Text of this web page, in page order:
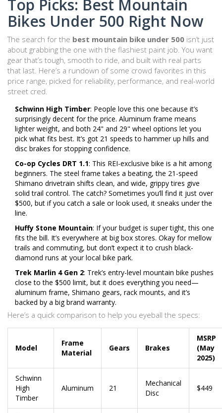
Top Picks: Best Mountain
Bikes Under 500 Right Now
The search for the best mountain bike under 500 isn’t just
about grabbing the one with the flashiest paint job. You want
gear that’s tough, smooth to ride, and built with real parts
that last. Here’s a rundown of some crowd favorites in this
price range, picked for reliability, performance, and real-world
street cred.
Schwinn High Timber: People love this one because it’s
surprisingly decent for the price. Aluminum frame means
lighter weight, and both 24" and 29" wheel options let you
pick what fits best. It’s got 21 speeds to hammer up hills and
disc brakes for stopping confidence.
Co-op Cycles DRT 1.1: This REI-exclusive bike is a hit among
beginners. The steel frame takes a beating, the 21-speed
Shimano drivetrain shifts clean, and wide, grippy tires give
solid trail control. The catch? Sometimes you’ll find it just over
$500, but if you catch a sale or look used, it sneaks under the
line.
Huffy Stone Mountain: If your budget is super tight, this one
fits the bill. It’s everywhere at big box stores. Okay for mellow
trails and commuting, but don’t expect it to crush black-
diamond runs at your local bike park.
Trek Marlin 4 Gen 2: Trek’s entry-level mountain bike pushes
close to the $500 limit, but it does everything you need—
aluminum frame, Shimano gears, rack mounts, and it’s
backed by a big brand warranty.
Here’s a quick comparison to help you eyeball the specs:
Model
Frame
Material
Gears Brakes
MSRP
(May
2025)
Schwinn
High
Timber
Aluminum 21
Mechanical
Disc
$449